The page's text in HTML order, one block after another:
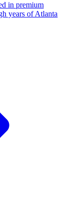
in premium
years of Atlanta